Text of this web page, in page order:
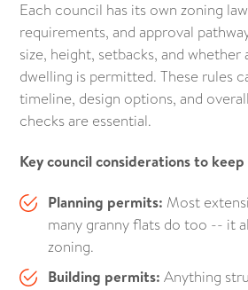
Each council has its own zoning
requirements, and approval
size, height, setbacks, and whether
dwelling is permitted. These rules
timeline, design options, and
checks are essential.
Key council considerations to
Planning permits: Most
many granny flats do too -- it
zoning.
Building permits: Anything